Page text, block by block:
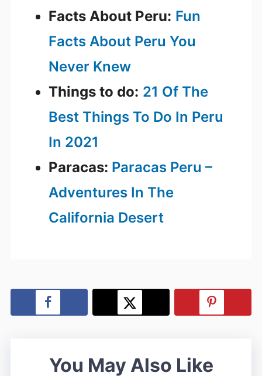
Facts About Peru: Fun
Facts About Peru You
Never Knew
Things to do: 21 Of The
Best Things To Do In Peru
In 2021
Paracas: Paracas Peru –
Adventures In The
California Desert
You May Also Like